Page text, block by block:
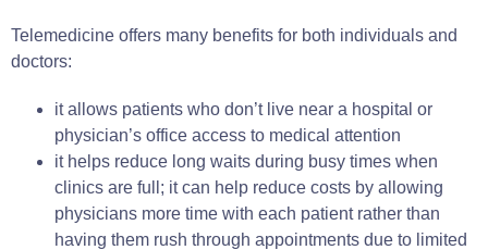
Telemedicine offers many benefits for both individuals and
doctors:
it allows patients who don’t live near a hospital or
physician’s office access to medical attention
it helps reduce long waits during busy times when
clinics are full; it can help reduce costs by allowing
physicians more time with each patient rather than
having them rush through appointments due to limited